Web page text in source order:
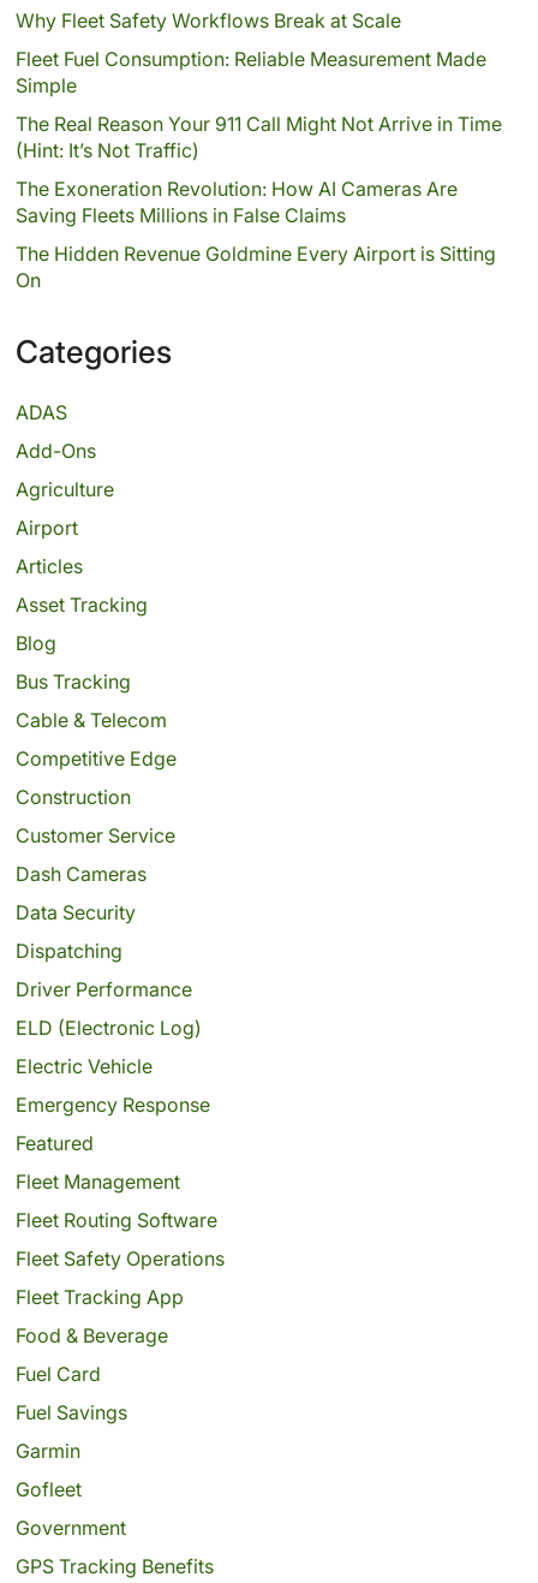
Why Fleet Safety Workflows Break at Scale
Fleet Fuel Consumption: Reliable Measurement Made
Simple
The Real Reason Your 911 Call Might Not Arrive in Time
(Hint: It’s Not Traffic)
The Exoneration Revolution: How AI Cameras Are
Saving Fleets Millions in False Claims
The Hidden Revenue Goldmine Every Airport is Sitting
On
Categories
ADAS
Add-Ons
Agriculture
Airport
Articles
Asset Tracking
Blog
Bus Tracking
Cable & Telecom
Competitive Edge
Construction
Customer Service
Dash Cameras
Data Security
Dispatching
Driver Performance
ELD (Electronic Log)
Electric Vehicle
Emergency Response
Featured
Fleet Management
Fleet Routing Software
Fleet Safety Operations
Fleet Tracking App
Food & Beverage
Fuel Card
Fuel Savings
Garmin
Gofleet
Government
GPS Tracking Benefits